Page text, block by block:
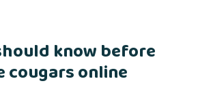
know before
cougars online